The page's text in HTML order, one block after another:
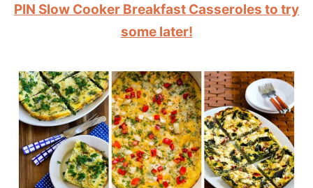
PIN Slow Cooker Breakfast Casseroles to try
some later!